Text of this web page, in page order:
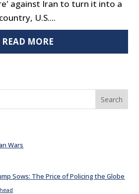
against Iran to turn it into a
U.S....
READ MORE
Search
Wars
Sows: The Price of Policing the Globe